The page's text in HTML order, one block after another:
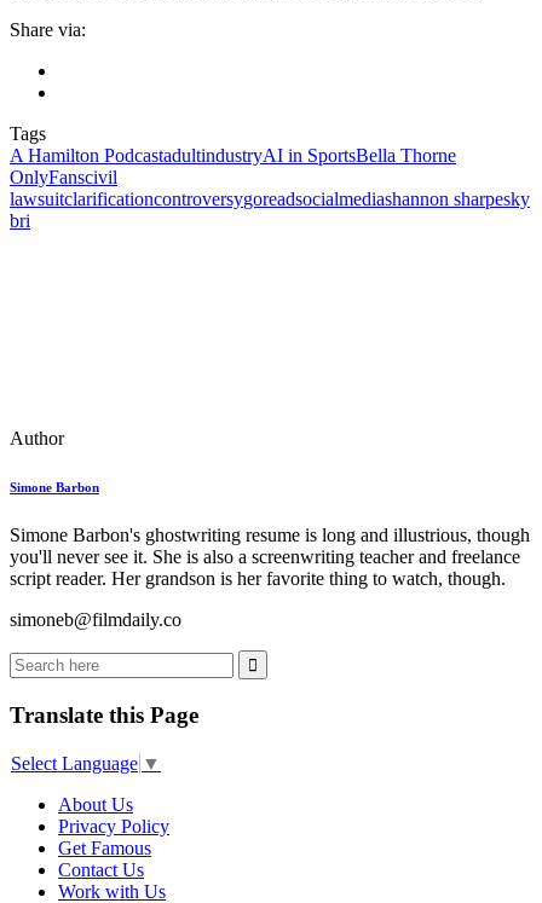
Share via:
Tags
A Hamilton PodcastadultindustryAI in SportsBella Thorne
OnlyFanscivil
lawsuitclarificationcontroversygoreadsocialmediashannon sharpesky
bri
Author
Simone Barbon
Simone Barbon's ghostwriting resume is long and illustrious, though
you'll never see it. She is also a screenwriting teacher and freelance
script reader. Her grandson is her favorite thing to watch, though.
simoneb@filmdaily.co
Translate this Page
Select Language ▼
About Us
Privacy Policy
Get Famous
Contact Us
Work with Us